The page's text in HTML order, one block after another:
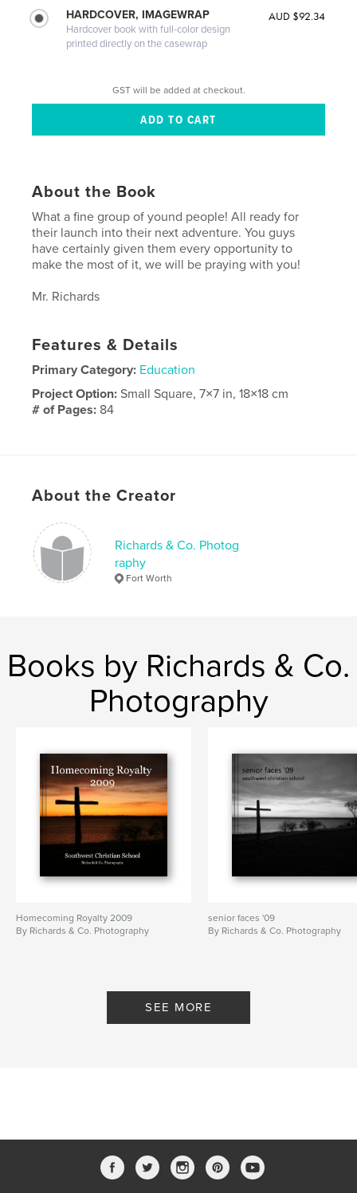
HARDCOVER, IMAGEWRAP
Hardcover book with full-color design
printed directly on the casewrap
AUD $92.34
GST will be added at checkout.
About the Book
What a fine group of yound people! All ready for
their launch into their next adventure. You guys
have certainly given them every opportunity to
make the most of it, we will be praying with you!
Mr. Richards
Features & Details
Primary Category: Education
Project Option:Small Square, 7×7 in, 18×18 cm
# of Pages: 84
About the Creator
Richards & Co. Photog
raphy
Fort Worth
Books by Richards & Co.
Photography
Homecoming Royalty 2009
By Richards & Co. Photography
senior faces '09
By Richards & Co. Photography
SEE MORE